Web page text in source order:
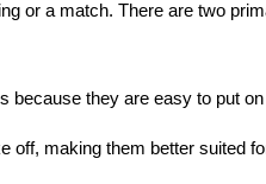
or a match. There are two
they are easy to put
off, making them better suited